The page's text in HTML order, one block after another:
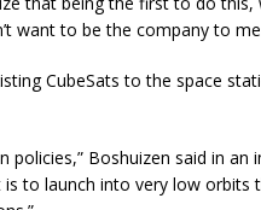
want to be the company to
CubeSats to the space
policies,” Boshuizen said in
is to launch into very low